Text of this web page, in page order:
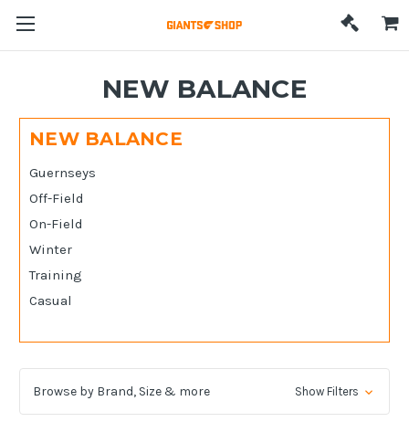
NEW BALANCE
NEW BALANCE
Guernseys
Off-Field
On-Field
Winter
Training
Casual
Browse by Brand, Size & more Show Filters